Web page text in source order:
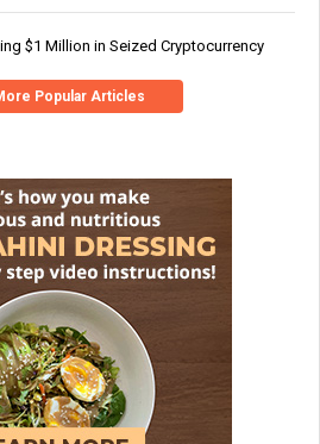
$1 Million in Seized Cryptocurrency
Popular Articles